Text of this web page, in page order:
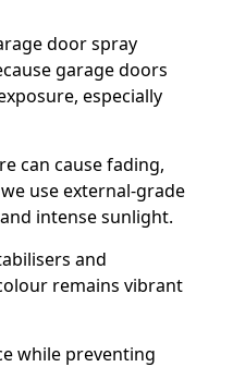
door spray
garage doors
especially
can cause fading,
use external-grade
intense sunlight.
and
remains vibrant
while preventing